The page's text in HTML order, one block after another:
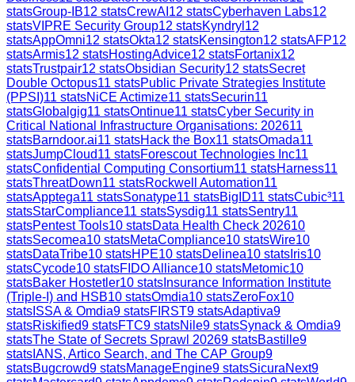
statsGroup-IB12 statsCrewAI 12 statsCyberhaven Labs12
statsVIPRE Security Group12 statsKyndryl 12
statsAppOmni12 statsOkta12 statsKensington12 statsAFP12
statsArmis12 statsHostingAdvice12 statsFortanix12
statsTrustpair12 statsObsidian Security12 statsSecret
Double Octopus11 statsPublic Private Strategies Institute
(PPSI)11 statsNiCE Actimize11 statsSecurin11
statsGlobalgig11 statsOntinue11 statsCyber Security in
Critical National Infrastructure Organisations: 202611
statsBarndoor.ai11 statsHack the Box11 statsOmada11
statsJumpCloud11 statsForescout Technologies Inc11
statsConfidential Computing Consortium11 statsHarness11
statsThreatDown11 statsRockwell Automation11
statsApptega11 statsSonatype11 statsBigID11 statsCubic³11
statsStarCompliance11 statsSysdig11 statsSentry11
statsPentest Tools10 statsData Health Check 202610
statsSecomea10 statsMetaCompliance10 statsWire10
statsDataTribe10 statsHPE10 statsDelinea10 stats Iris10
statsCycode10 statsFIDO Alliance10 statsMetomic10
statsBaker Hostetler10 stats Insurance Information Institute
(Triple-I) and HSB10 statsOmdia10 statsZeroFox10
stats ISSA & Omdia9 statsFIRST9 statsAdaptiva9
statsRiskified9 statsFTC9 statsNile9 statsSynack & Omdia9
statsThe State of Secrets Sprawl 20269 statsBastille9
stats IANS, Artico Search, and The CAP Group9
statsBugcrowd9 statsManageEngine9 statsSicuraNext9